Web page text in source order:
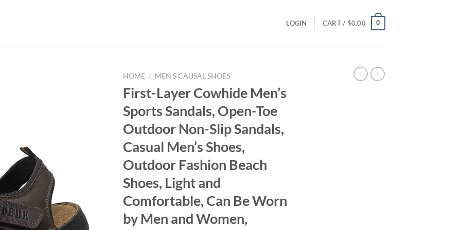
LOGIN CART / $0.00 0
HOME / MEN'S CAUSAL SHOES
First-Layer Cowhide Men’s
Sports Sandals, Open-Toe
Outdoor Non-Slip Sandals,
Casual Men’s Shoes,
Outdoor Fashion Beach
Shoes, Light and
Comfortable, Can Be Worn
by Men and Women,